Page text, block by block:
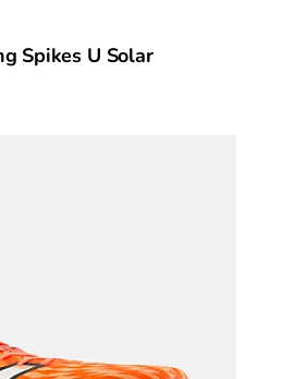
Spikes U Solar